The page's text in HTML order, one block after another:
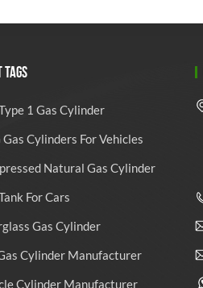
TAGS
1 Gas Cylinder
Gas Cylinders For Vehicles
Natural Gas Cylinder
For Cars
Gas Cylinder
Cylinder Manufacturer
Cylinder Manufacturer